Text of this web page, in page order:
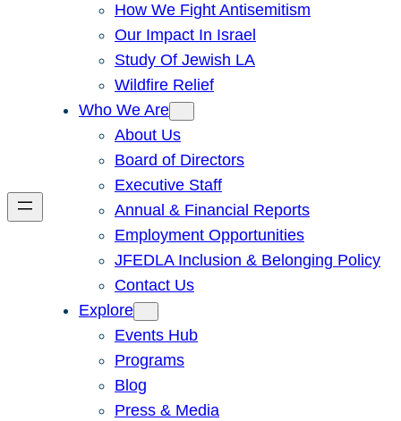
How We Fight Antisemitism
Our Impact In Israel
Study Of Jewish LA
Wildfire Relief
Who We Are
About Us
Board of Directors
Executive Staff
Annual & Financial Reports
Employment Opportunities
JFEDLA Inclusion & Belonging Policy
Contact Us
Explore
Events Hub
Programs
Blog
Press & Media